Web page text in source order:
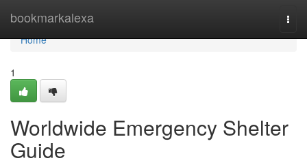
bookmarkalexa
Home
Home
1
Worldwide Emergency Shelter
Guide